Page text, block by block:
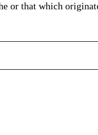
or that which